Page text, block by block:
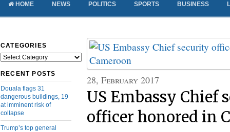
HOME NEWS POLITICS SPORTS BUSINESS
CATEGORIES
Categories
RECENT POSTS
Douala flags 31
dangerous buildings, 19
at imminent risk of
collapse
Trump’s top general
28, February 2017
US Embassy Chief
officer honored in